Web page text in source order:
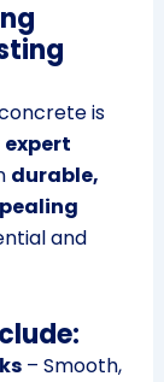
is
expert
durable,
and
– Smooth,